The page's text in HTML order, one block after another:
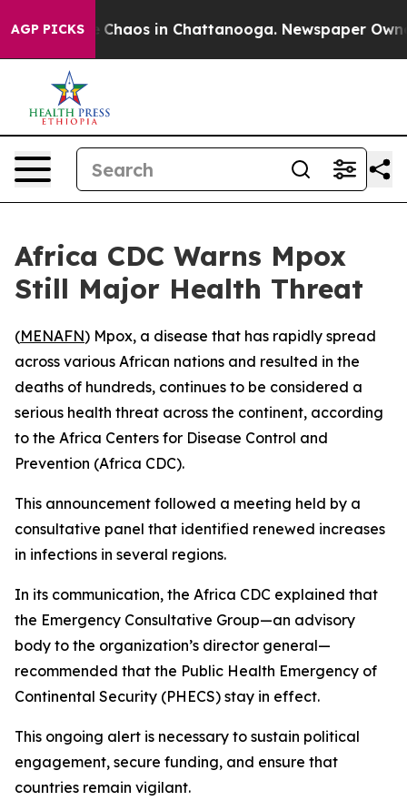
AGP PICKS
Collapse Chaos in Chattanooga. Newspaper
Africa CDC Warns Mpox
Still Major Health Threat
(MENAFN) Mpox, a disease that has rapidly spread
across various African nations and resulted in the
deaths of hundreds, continues to be considered a
serious health threat across the continent, according
to the Africa Centers for Disease Control and
Prevention (Africa CDC).
This announcement followed a meeting held by a
consultative panel that identified renewed increases
in infections in several regions.
In its communication, the Africa CDC explained that
the Emergency Consultative Group—an advisory
body to the organization’s director general—
recommended that the Public Health Emergency of
Continental Security (PHECS) stay in effect.
This ongoing alert is necessary to sustain political
engagement, secure funding, and ensure that
countries remain vigilant.